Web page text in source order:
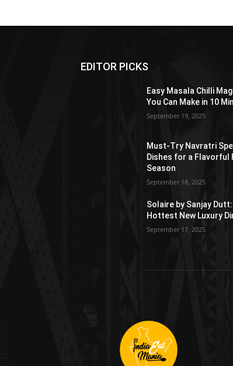
EDITOR PICKS
Easy Masala Chilli
You Can Make in 10
September 19, 2025
Must-Try Navratri
Dishes for a Flavorful
Season
September 18, 2025
Solaire by Sanjay Dutt:
Hottest New Luxury
September 17, 2025